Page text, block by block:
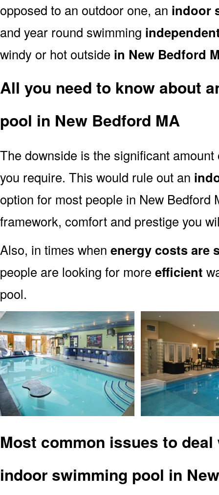
opposed to an outdoor one, an indoor
and year round swimming
windy or hot outside in New Bedford
All you need to know about
pool in New Bedford MA
The downside is the significant
you require. This would rule out an
option for most people in New Bedford
framework, comfort and prestige you
Also, in times when energy costs are
people are looking for more efficient
pool.
Most common issues to
indoor swimming pool in